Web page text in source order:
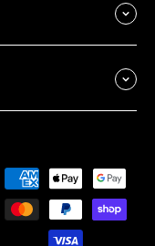
Payment
methods